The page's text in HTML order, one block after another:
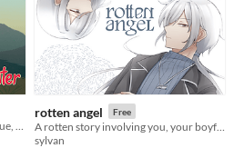
Will you release this handsome rogue, or let him languish?
rotten angel Free
sylvan